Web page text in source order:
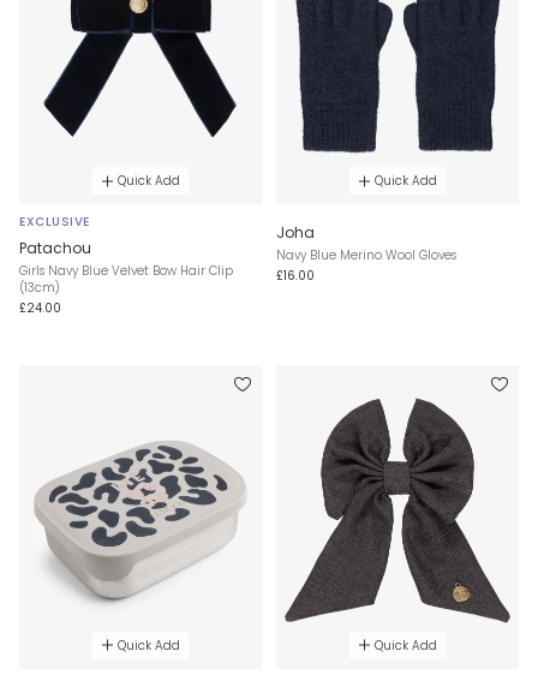
Quick Add
EXCLUSIVE
Patachou
Girls Navy Blue Velvet Bow Hair Clip
(13cm)
£24.00
Quick Add
Joha
Navy Blue Merino Wool Gloves
£16.00
Quick Add Quick Add